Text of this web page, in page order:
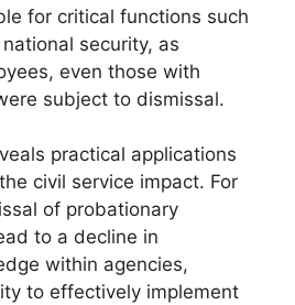
for critical functions such
security, as
even those with
subject to dismissal.
practical applications
civil service impact. For
of probationary
to a decline in
within agencies,
to effectively implement